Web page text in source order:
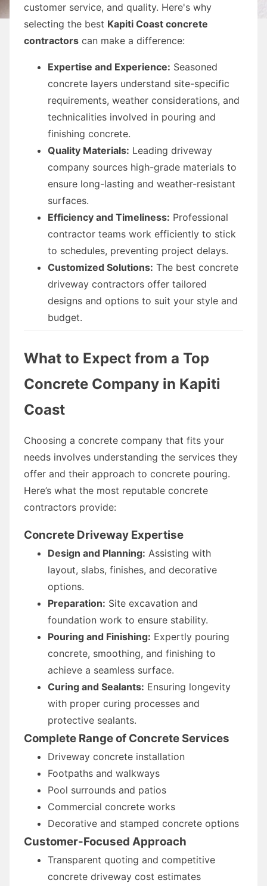
customer service, and quality. Here's why
selecting the best Kapiti Coast concrete
contractors can make a difference:
Expertise and Experience: Seasoned
concrete layers understand site-specific
requirements, weather considerations, and
technicalities involved in pouring and
finishing concrete.
Quality Materials: Leading driveway
company sources high-grade materials to
ensure long-lasting and weather-resistant
surfaces.
Efficiency and Timeliness: Professional
contractor teams work efficiently to stick
to schedules, preventing project delays.
Customized Solutions: The best concrete
driveway contractors offer tailored
designs and options to suit your style and
budget.
What to Expect from a Top
Concrete Company in Kapiti
Coast
Choosing a concrete company that fits your
needs involves understanding the services they
offer and their approach to concrete pouring.
Here’s what the most reputable concrete
contractors provide:
Concrete Driveway Expertise
Design and Planning: Assisting with
layout, slabs, finishes, and decorative
options.
Preparation: Site excavation and
foundation work to ensure stability.
Pouring and Finishing: Expertly pouring
concrete, smoothing, and finishing to
achieve a seamless surface.
Curing and Sealants: Ensuring longevity
with proper curing processes and
protective sealants.
Complete Range of Concrete Services
Driveway concrete installation
Footpaths and walkways
Pool surrounds and patios
Commercial concrete works
Decorative and stamped concrete options
Customer-Focused Approach
Transparent quoting and competitive
concrete driveway cost estimates